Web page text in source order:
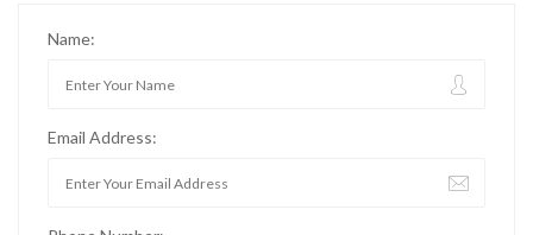
Name:
Email Address: